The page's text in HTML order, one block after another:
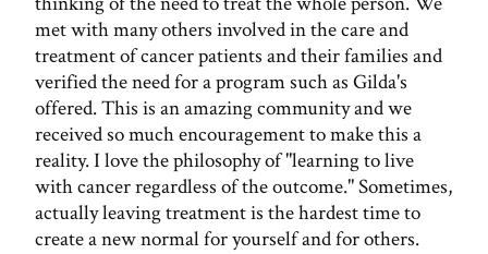
met with many others involved in the care and
treatment of cancer patients and their families and
verified the need for a program such as Gilda's
offered. This is an amazing community and we
received so much encouragement to make this a
reality. I love the philosophy of "learning to live
with cancer regardless of the outcome." Sometimes,
actually leaving treatment is the hardest time to
create a new normal for yourself and for others.